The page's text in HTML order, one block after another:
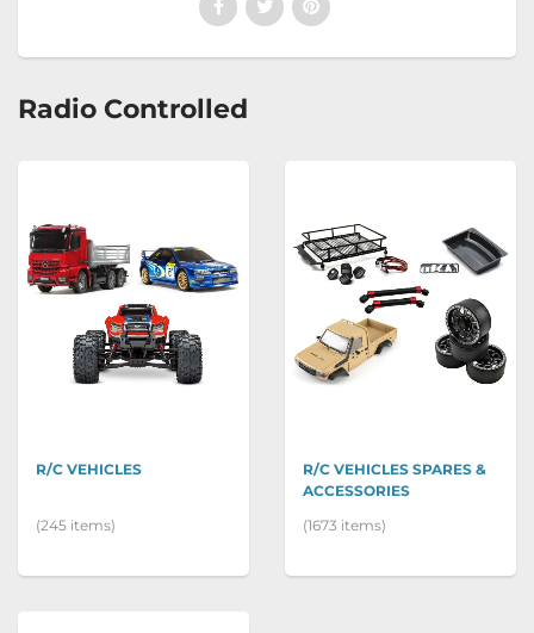
Radio Controlled
R/C VEHICLES
(245 items)
R/C VEHICLES SPARES &
ACCESSORIES
(1673 items)